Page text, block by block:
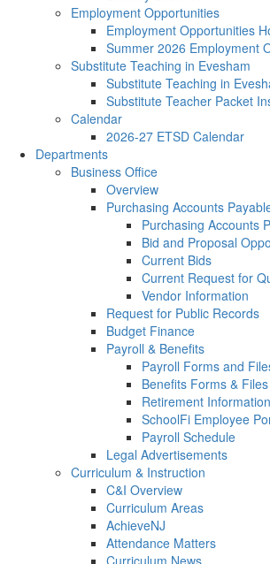
Employment Opportunities
Employment Opportunities
Summer 2026 Employment
Substitute Teaching in Evesham
Substitute Teaching in
Substitute Teacher Packet
Calendar
2026-27 ETSD Calendar
Departments
Business Office
Overview
Purchasing Accounts
Purchasing Accounts
Bid and Proposal
Current Bids
Current Request for
Vendor Information
Request for Public Records
Budget Finance
Payroll & Benefits
Payroll Forms and
Benefits Forms & Files
Retirement
SchoolFi Employee
Payroll Schedule
Legal Advertisements
Curriculum & Instruction
C&I Overview
Curriculum Areas
AchieveNJ
Attendance Matters
Curriculum News